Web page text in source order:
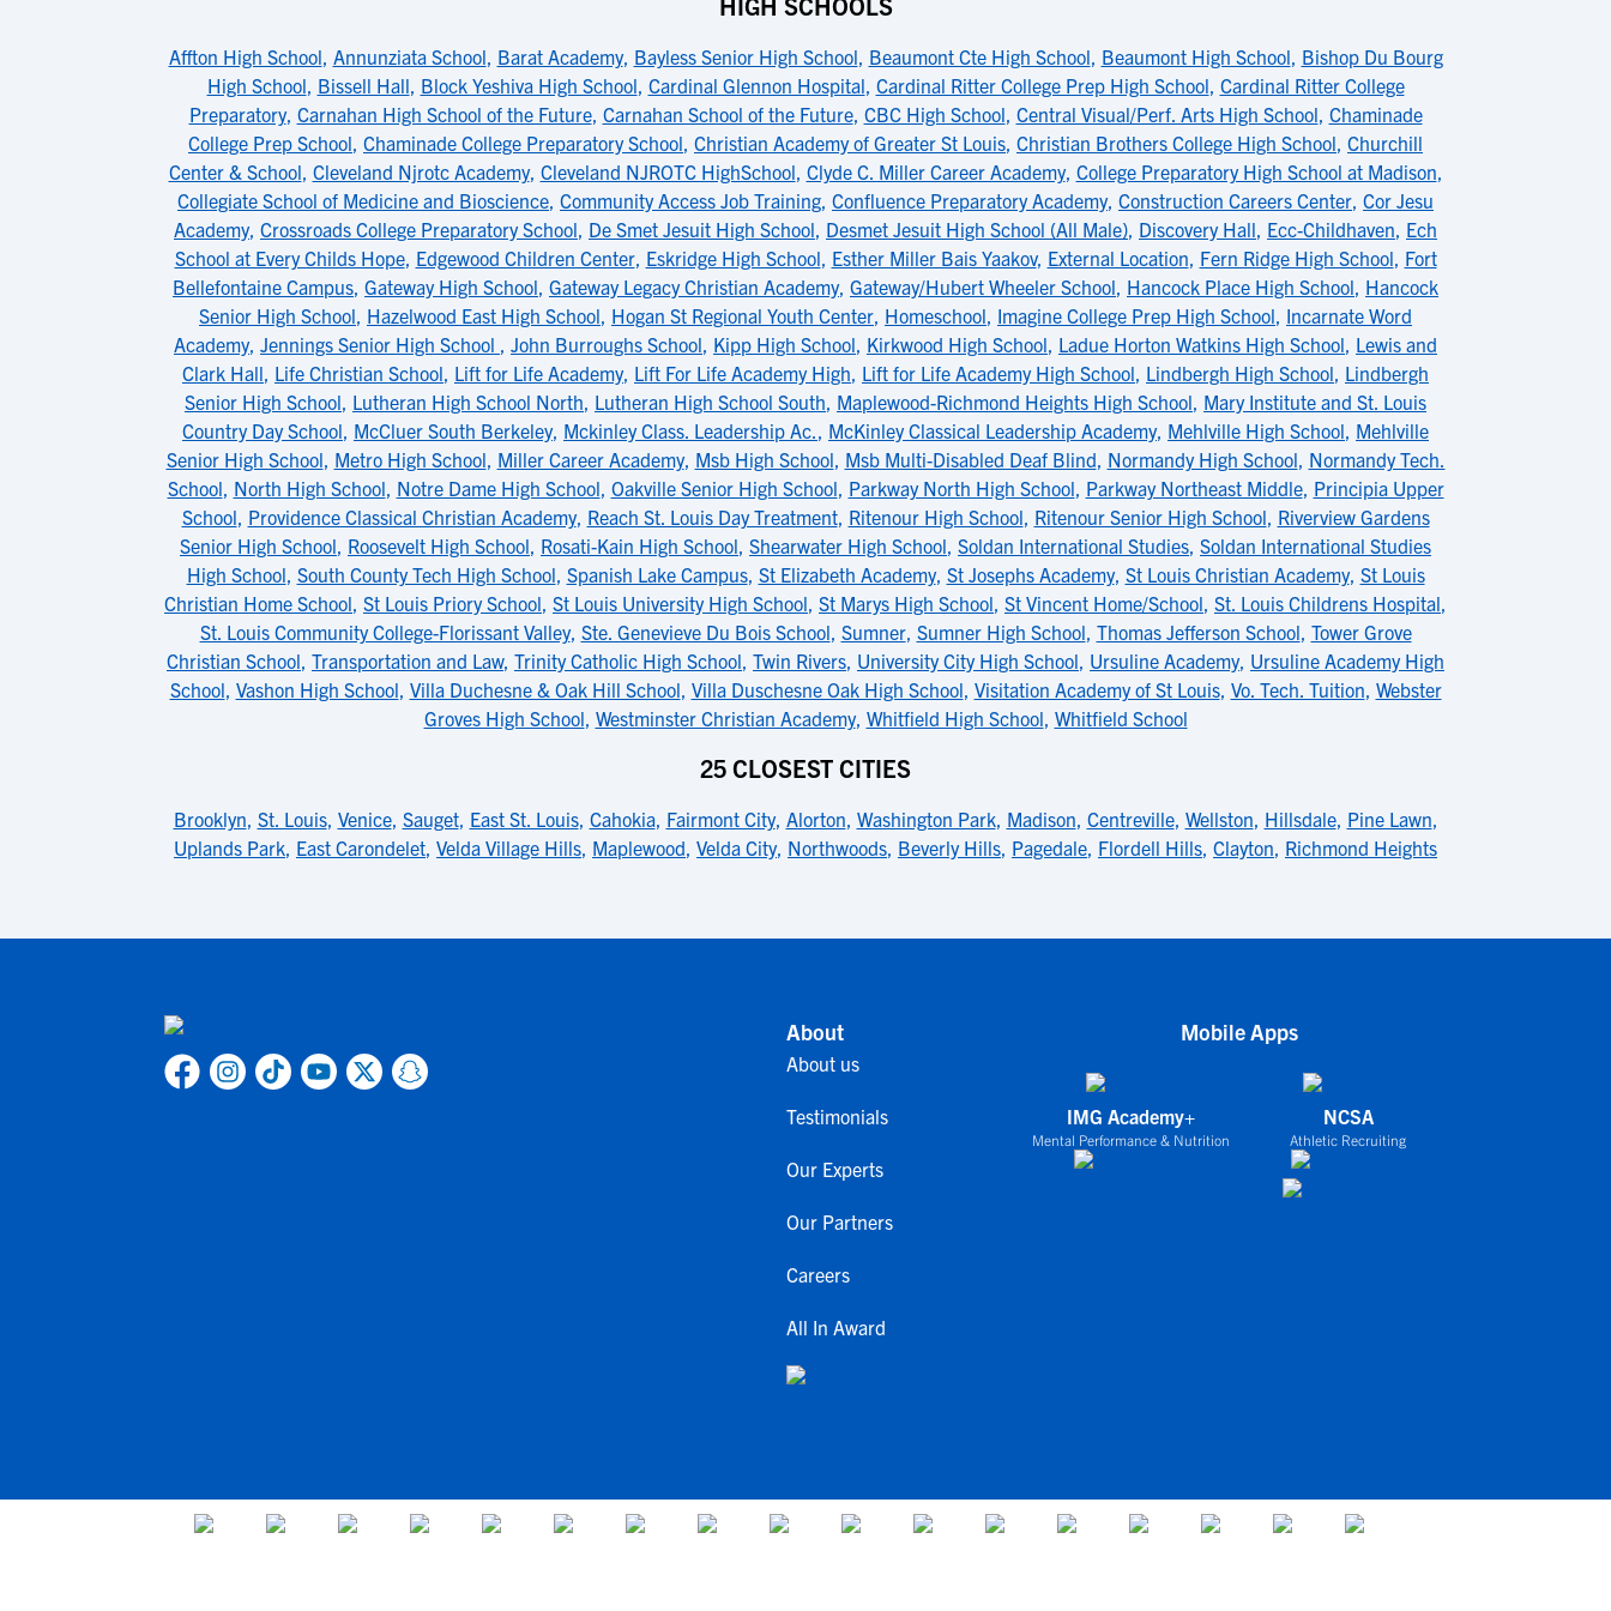
Affton High School, Annunziata School, Barat Academy, Bayless Senior High School, Beaumont Cte High School, Beaumont High School, Bishop Du Bourg
High School, Bissell Hall, Block Yeshiva High School, Cardinal Glennon Hospital, Cardinal Ritter College Prep High School, Cardinal Ritter College
Preparatory, Carnahan High School of the Future, Carnahan School of the Future, CBC High School, Central Visual/Perf. Arts High School, Chaminade
College Prep School, Chaminade College Preparatory School, Christian Academy of Greater St Louis, Christian Brothers College High School, Churchill
Center & School, Cleveland Njrotc Academy, Cleveland NJROTC HighSchool, Clyde C. Miller Career Academy, College Preparatory High School at Madison,
Collegiate School of Medicine and Bioscience, Community Access Job Training, Confluence Preparatory Academy, Construction Careers Center, Cor Jesu
Academy, Crossroads College Preparatory School, De Smet Jesuit High School, Desmet Jesuit High School (All Male), Discovery Hall, Ecc-Childhaven, Ech
School at Every Childs Hope, Edgewood Children Center, Eskridge High School, Esther Miller Bais Yaakov, External Location, Fern Ridge High School, Fort
Bellefontaine Campus, Gateway High School, Gateway Legacy Christian Academy, Gateway/Hubert Wheeler School, Hancock Place High School, Hancock
Senior High School, Hazelwood East High School, Hogan St Regional Youth Center, Homeschool, Imagine College Prep High School, Incarnate Word
Academy, Jennings Senior High School , John Burroughs School, Kipp High School, Kirkwood High School, Ladue Horton Watkins High School, Lewis and
Clark Hall, Life Christian School, Lift for Life Academy, Lift For Life Academy High, Lift for Life Academy High School, Lindbergh High School, Lindbergh
Senior High School, Lutheran High School North, Lutheran High School South, Maplewood-Richmond Heights High School, Mary Institute and St. Louis
Country Day School, McCluer South Berkeley, Mckinley Class. Leadership Ac., McKinley Classical Leadership Academy, Mehlville High School, Mehlville
Senior High School, Metro High School, Miller Career Academy, Msb High School, Msb Multi-Disabled Deaf Blind, Normandy High School, Normandy Tech.
School, North High School, Notre Dame High School, Oakville Senior High School, Parkway North High School, Parkway Northeast Middle, Principia Upper
School, Providence Classical Christian Academy, Reach St. Louis Day Treatment, Ritenour High School, Ritenour Senior High School, Riverview Gardens
Senior High School, Roosevelt High School, Rosati-Kain High School, Shearwater High School, Soldan International Studies, Soldan International Studies
High School, South County Tech High School, Spanish Lake Campus, St Elizabeth Academy, St Josephs Academy, St Louis Christian Academy, St Louis
Christian Home School, St Louis Priory School, St Louis University High School, St Marys High School, St Vincent Home/School, St. Louis Childrens Hospital,
St. Louis Community College-Florissant Valley, Ste. Genevieve Du Bois School, Sumner, Sumner High School, Thomas Jefferson School, Tower Grove
Christian School, Transportation and Law, Trinity Catholic High School, Twin Rivers, University City High School, Ursuline Academy, Ursuline Academy High
School, Vashon High School, Villa Duchesne & Oak Hill School, Villa Duschesne Oak High School, Visitation Academy of St Louis, Vo. Tech. Tuition, Webster
Groves High School, Westminster Christian Academy, Whitfield High School, Whitfield School
25 CLOSEST CITIES
Brooklyn, St. Louis, Venice, Sauget, East St. Louis, Cahokia, Fairmont City, Alorton, Washington Park, Madison, Centreville, Wellston, Hillsdale, Pine Lawn,
Uplands Park, East Carondelet, Velda Village Hills, Maplewood, Velda City, Northwoods, Beverly Hills, Pagedale, Flordell Hills, Clayton, Richmond Heights
About
About us
Testimonials
Our Experts
Our Partners
Careers
All In Award
Mobile Apps
IMG Academy+
Mental Performance & Nutrition
NCSA
Athletic Recruiting